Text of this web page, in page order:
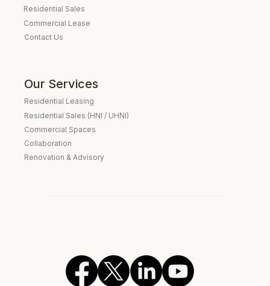
Our Services
Residential Leasing
Residential Sales (HNI / UHNI)
Commercial Spaces
Collaboration
Renovation & Advisory
Residential Sales
Commercial Lease
Contact Us